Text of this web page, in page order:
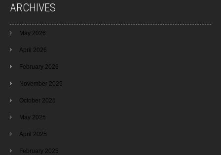
ARCHIVES
May 2026
April 2026
February 2026
November 2025
October 2025
May 2025
April 2025
February 2025